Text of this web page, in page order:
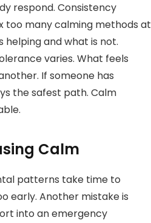
respond. Consistency
too many calming methods at
helping and what is not.
varies. What feels
If someone has
the safest path. Calm
Calm
patterns take time to
early. Another mistake is
into an emergency